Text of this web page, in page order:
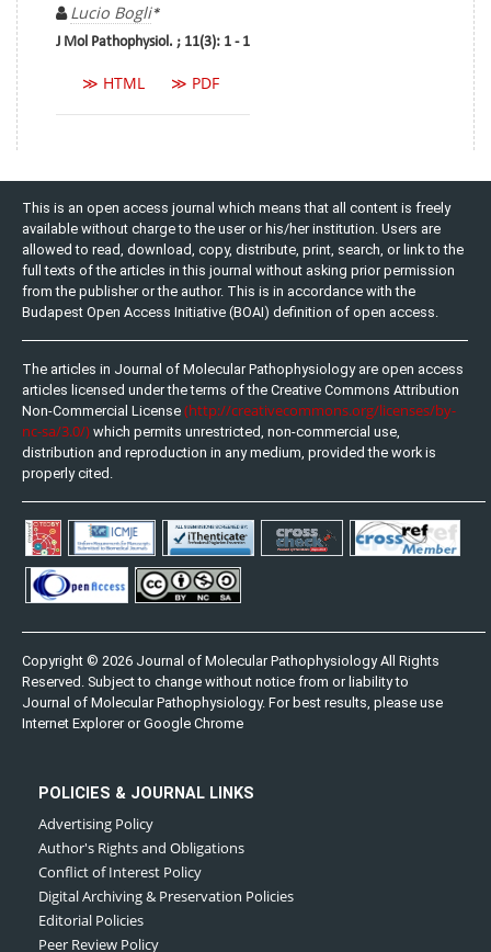
Lucio Bogli*
J Mol Pathophysiol. ; 11(3): 1 - 1
≫ HTML ≫ PDF
This is an open access journal which means that all content is freely
available without charge to the user or his/her institution. Users are
allowed to read, download, copy, distribute, print, search, or link to the
full texts of the articles in this journal without asking prior permission
from the publisher or the author. This is in accordance with the
Budapest Open Access Initiative (BOAI) definition of open access.
The articles in Journal of Molecular Pathophysiology are open access
articles licensed under the terms of the Creative Commons Attribution
Non-Commercial License (http://creativecommons.org/licenses/by-
nc-sa/3.0/) which permits unrestricted, non-commercial use,
distribution and reproduction in any medium, provided the work is
properly cited.
Copyright © 2026 Journal of Molecular Pathophysiology All Rights
Reserved. Subject to change without notice from or liability to
Journal of Molecular Pathophysiology. For best results, please use
Internet Explorer or Google Chrome
POLICIES & JOURNAL LINKS
Advertising Policy
Author's Rights and Obligations
Conflict of Interest Policy
Digital Archiving & Preservation Policies
Editorial Policies
Peer Review Policy